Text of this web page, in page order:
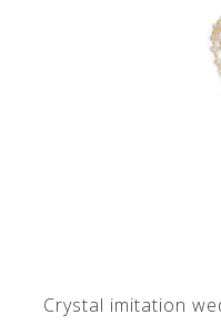
Crystal imitation